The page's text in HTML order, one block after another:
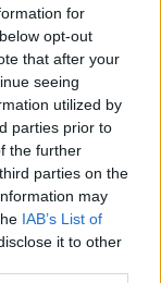
for
opt-out
that after your
seeing
utilized by
parties prior to
the further
parties on the
may
IAB’s List of
it to other
Gall
– Pupa